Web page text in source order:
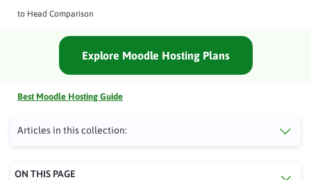
WordPress
About Us
Affiliates
to Head Comparison
Explore Moodle Hosting Plans
Best Moodle Hosting Guide
Articles in this collection:
ON THIS PAGE